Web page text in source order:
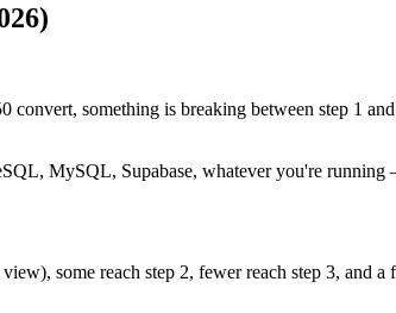
something is breaking between step 1
MySQL, Supabase, whatever you're
some reach step 2, fewer reach step 3, and